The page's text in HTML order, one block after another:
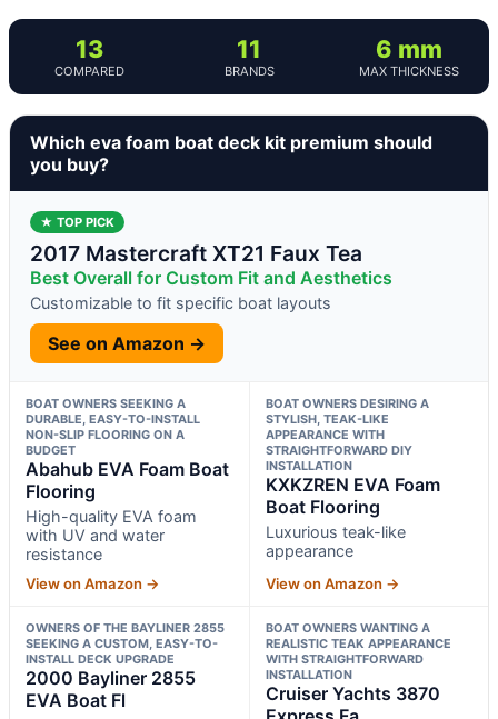
13
COMPARED
11
BRANDS
6 mm
MAX THICKNESS
Which eva foam boat deck kit premium should
you buy?
★ TOP PICK
2017 Mastercraft XT21 Faux Tea
Best Overall for Custom Fit and Aesthetics
Customizable to fit specific boat layouts
See on Amazon →
BOAT OWNERS SEEKING A
DURABLE, EASY-TO-INSTALL
NON-SLIP FLOORING ON A
BUDGET
Abahub EVA Foam Boat
Flooring
High-quality EVA foam
with UV and water
resistance
View on Amazon →
BOAT OWNERS DESIRING A
STYLISH, TEAK-LIKE
APPEARANCE WITH
STRAIGHTFORWARD DIY
INSTALLATION
KXKZREN EVA Foam
Boat Flooring
Luxurious teak-like
appearance
View on Amazon →
OWNERS OF THE BAYLINER 2855
SEEKING A CUSTOM, EASY-TO-
INSTALL DECK UPGRADE
2000 Bayliner 2855
EVA Boat Fl
BOAT OWNERS WANTING A
REALISTIC TEAK APPEARANCE
WITH STRAIGHTFORWARD
INSTALLATION
Cruiser Yachts 3870